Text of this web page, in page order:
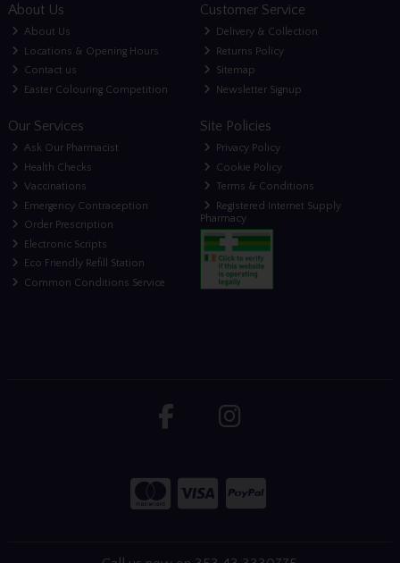
About Us
About Us
Locations & Opening Hours
Contact us
Easter Colouring Competition
Customer Service
Delivery & Collection
Returns Policy
Sitemap
Newsletter Signup
Our Services
Ask Our Pharmacist
Health Checks
Vaccinations
Emergency Contraception
Order Prescription
Electronic Scripts
Eco Friendly Refill Station
Common Conditions Service
Site Policies
Privacy Policy
Cookie Policy
Terms & Conditions
Registered Internet Supply
Pharmacy